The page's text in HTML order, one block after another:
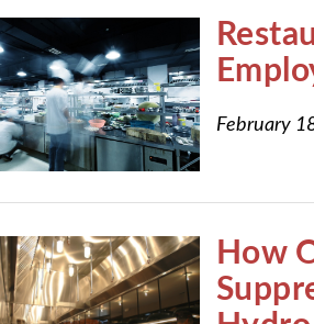
February
How